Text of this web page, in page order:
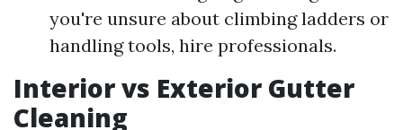
you're unsure about climbing ladders or
handling tools, hire professionals.
Interior vs Exterior Gutter
Cleaning